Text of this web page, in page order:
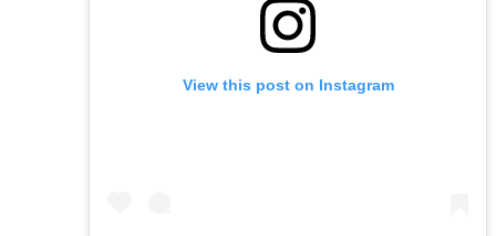
View this post on Instagram